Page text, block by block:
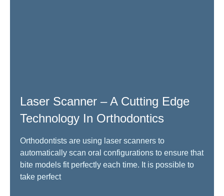
Laser Scanner – A Cutting Edge
Technology In Orthodontics
Orthodontists are using laser scanners to
automatically scan oral configurations to ensure that
bite models fit perfectly each time. It is possible to
take perfect